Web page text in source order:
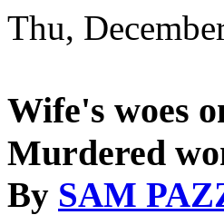
Thu,
Wife's woes
Murdered
By SAM